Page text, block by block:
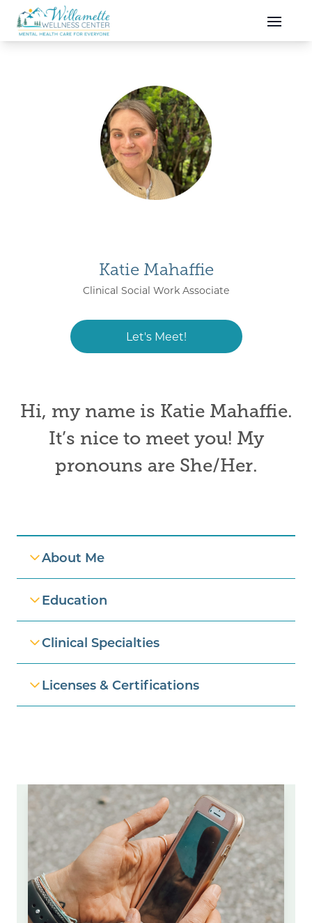
Skip to main content
Skip to navigation
Katie Mahaffie
Clinical Social Work Associate
Let's Meet!
Hi, my name is Katie Mahaffie.
It’s nice to meet you! My
pronouns are She/Her.
About Me
Education
Clinical Specialties
Licenses & Certifications